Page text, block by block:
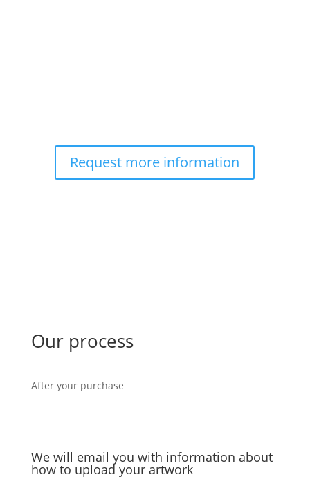
Request more information
Our process
After your purchase
We will email you with information about
how to upload your artwork